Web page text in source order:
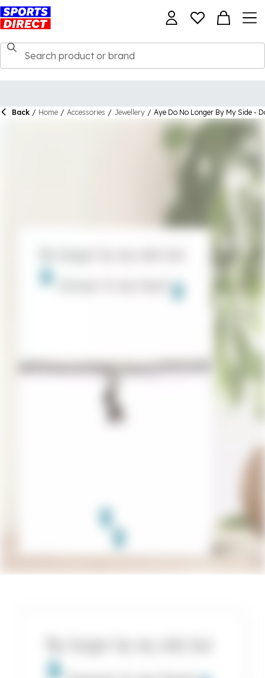
Back / Home / Accessories / Jewellery / Aye Do No Longer By My Side -